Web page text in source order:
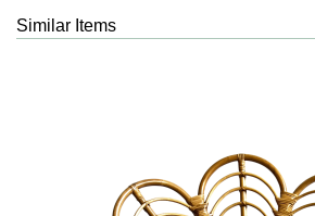
Similar Items